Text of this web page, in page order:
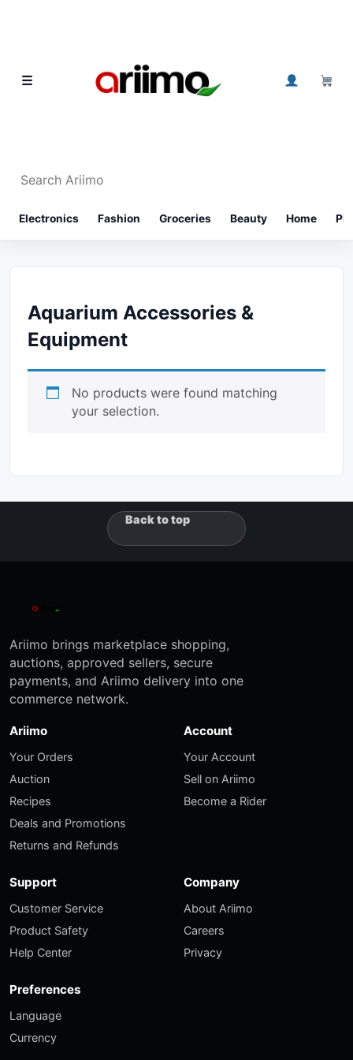
☰
Electronics Fashion Groceries Beauty Home
Aquarium Accessories &
Equipment
No products were found matching
your selection.
Back to top
Ariimo brings marketplace shopping,
auctions, approved sellers, secure
payments, and Ariimo delivery into one
commerce network.
Ariimo
Your Orders
Auction
Recipes
Deals and Promotions
Returns and Refunds
Account
Your Account
Sell on Ariimo
Become a Rider
Support
Customer Service
Product Safety
Help Center
Company
About Ariimo
Careers
Privacy
Preferences
Language
Currency